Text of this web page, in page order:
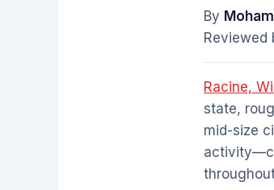
By
Reviewed
Racine,
state,
mid-size